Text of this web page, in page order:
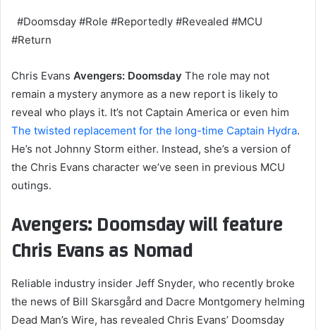
#Doomsday #Role #Reportedly #Revealed #MCU
#Return
Chris Evans Avengers: Doomsday The role may not
remain a mystery anymore as a new report is likely to
reveal who plays it. It’s not Captain America or even him
The twisted replacement for the long-time Captain Hydra.
He’s not Johnny Storm either. Instead, she’s a version of
the Chris Evans character we’ve seen in previous MCU
outings.
Avengers: Doomsday will feature
Chris Evans as Nomad
Reliable industry insider Jeff Snyder, who recently broke
the news of Bill Skarsgård and Dacre Montgomery helming
Dead Man’s Wire, has revealed Chris Evans’ Doomsday